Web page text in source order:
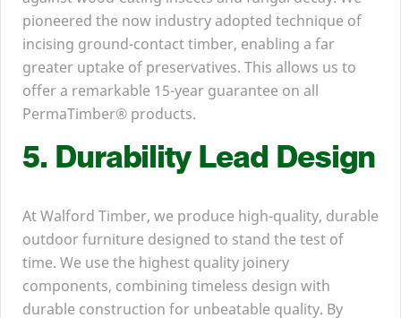
pioneered the now industry adopted technique of
incising ground-contact timber, enabling a far
greater uptake of preservatives. This allows us to
offer a remarkable 15-year guarantee on all
PermaTimber® products.
5. Durability Lead Design
At Walford Timber, we produce high-quality, durable
outdoor furniture designed to stand the test of
time. We use the highest quality joinery
components, combining timeless design with
durable construction for unbeatable quality. By